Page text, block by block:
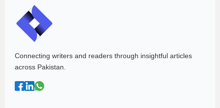
Connecting writers and readers through insightful articles
across Pakistan.